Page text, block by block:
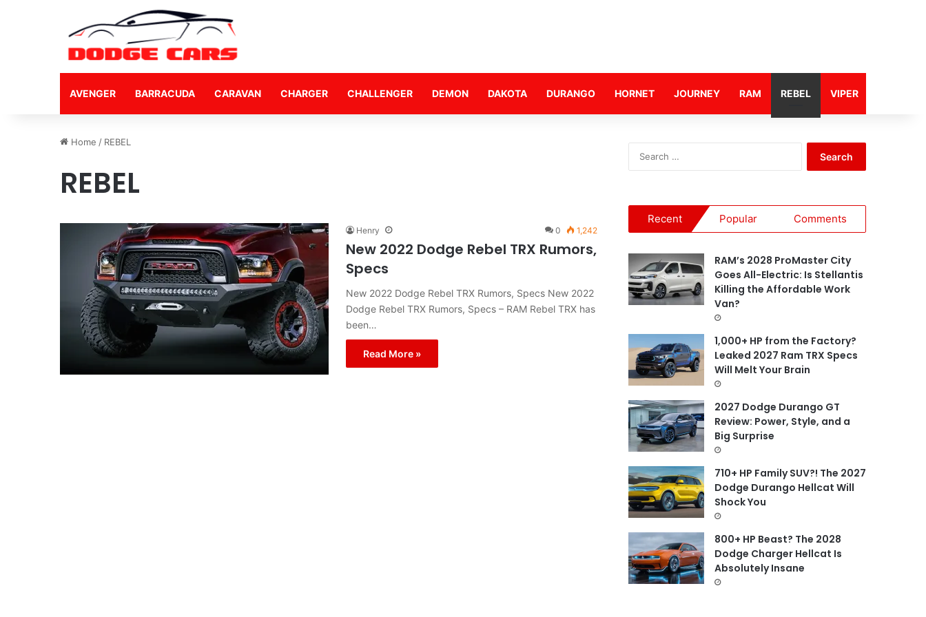
AVENGER BARRACUDA CARAVAN CHARGER CHALLENGER DEMON DAKOTA DURANGO HORNET JOURNEY RAM REBEL VIPER
Home / REBEL
REBEL
Henry 0 1,242
New 2022 Dodge Rebel TRX Rumors,
Specs
New 2022 Dodge Rebel TRX Rumors, Specs New 2022
Dodge Rebel TRX Rumors, Specs – RAM Rebel TRX has
been…
Read More »
c
h
f
r
Recent Popular Comments
RAM’s 2028 ProMaster City
Goes All-Electric: Is Stellantis
Killing the Affordable Work
Van?
1,000+ HP from the Factory?
Leaked 2027 Ram TRX Specs
Will Melt Your Brain
2027 Dodge Durango GT
Review: Power, Style, and a
Big Surprise
710+ HP Family SUV?! The 2027
Dodge Durango Hellcat Will
Shock You
800+ HP Beast? The 2028
Dodge Charger Hellcat Is
Absolutely Insane